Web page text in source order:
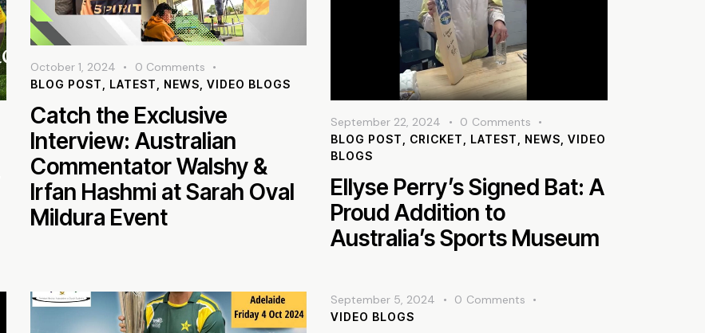
October 1, 2024 0 Comments
BLOG POST LATEST NEWS VIDEO BLOGS
Catch the Exclusive
Interview: Australian
Commentator Walshy &
Irfan Hashmi at Sarah Oval
Mildura Event
September 22, 2024 0 Comments
BLOG POST CRICKET LATEST NEWS ,VIDEO
BLOGS
Ellyse Perry’s Signed Bat: A
Proud Addition to
Australia’s Sports Museum
September 5, 2024 0 Comments
VIDEO BLOGS